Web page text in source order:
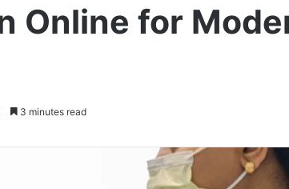
Online for
3 minutes read